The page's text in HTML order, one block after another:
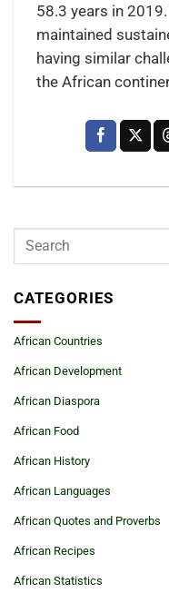
58.3 years in
maintained
having similar
the African
CATEGORIES
African Countries
African Development
African Diaspora
African Food
African History
African Languages
African Quotes and Proverbs
African Recipes
African Statistics